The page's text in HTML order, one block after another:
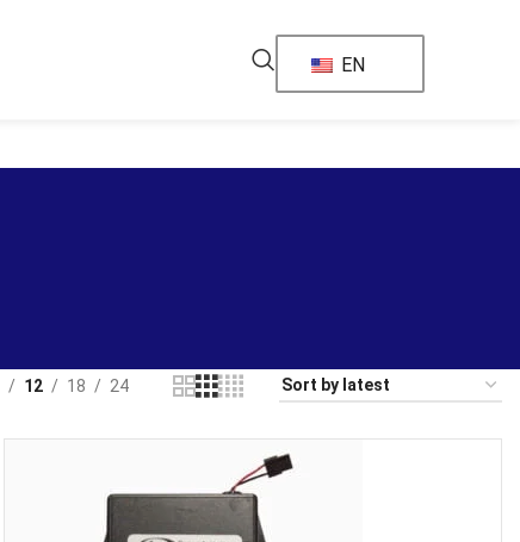
EN
12 18 24